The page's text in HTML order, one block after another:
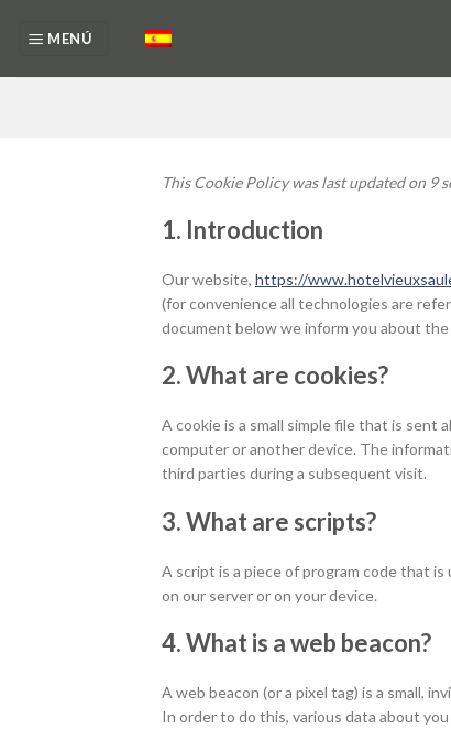
MENÚ
This Cookie Policy was last updated on 9
1. Introduction
Our website, https://
(for convenience all technologies are
document below we inform you about
2. What are cookies?
A cookie is a small simple file that is
computer or another device. The
third parties during a subsequent visit.
3. What are scripts?
A script is a piece of program code that
on our server or on your device.
4. What is a web beacon?
A web beacon (or a pixel tag) is a small,
In order to do this, various data about